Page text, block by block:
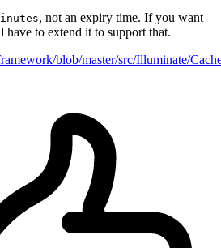
, not an expiry time. If you want
to extend it to support that.
blob/master/src/Illuminate/